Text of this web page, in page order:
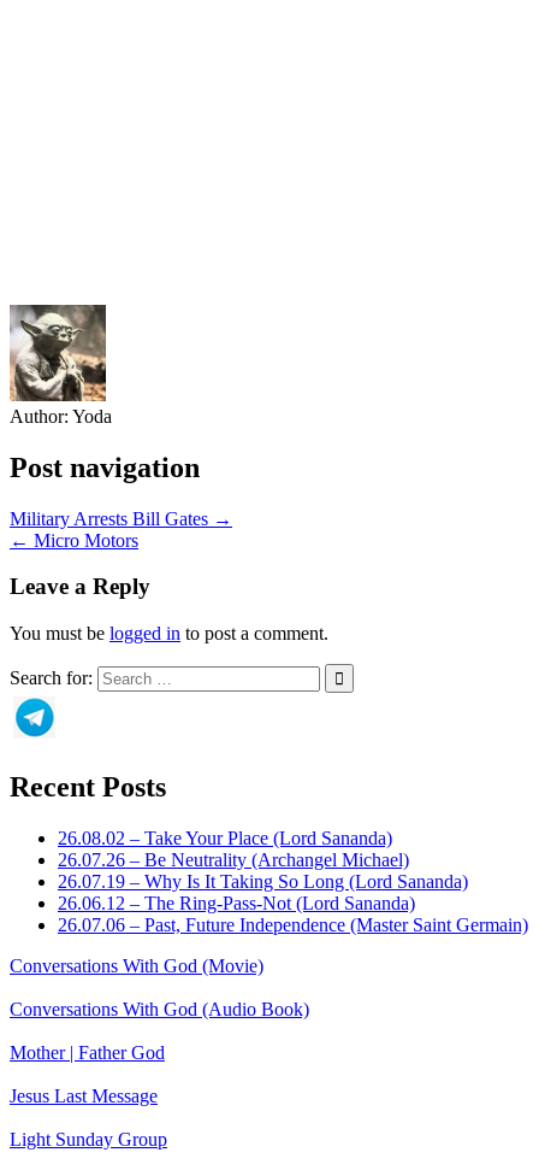
Author: Yoda
Post navigation
Military Arrests Bill Gates →
← Micro Motors
Leave a Reply
You must be logged in to post a comment.
Search for:
Recent Posts
26.08.02 – Take Your Place (Lord Sananda)
26.07.26 – Be Neutrality (Archangel Michael)
26.07.19 – Why Is It Taking So Long (Lord Sananda)
26.06.12 – The Ring-Pass-Not (Lord Sananda)
26.07.06 – Past, Future Independence (Master Saint Germain)
Conversations With God (Movie)
Conversations With God (Audio Book)
Mother | Father God
Jesus Last Message
Light Sunday Group